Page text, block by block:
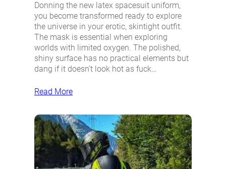
Donning the new latex spacesuit uniform,
you become transformed ready to explore
the universe in your erotic, skintight outfit.
The mask is essential when exploring
worlds with limited oxygen. The polished,
shiny surface has no practical elements but
dang if it doesn’t look hot as fuck…
Read More